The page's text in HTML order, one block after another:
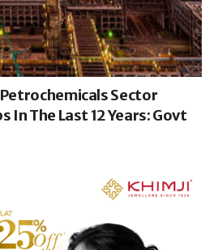
Sector
In The Last 12 Years: Govt